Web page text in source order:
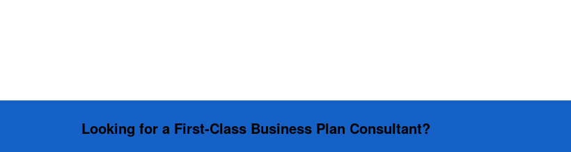
Looking for a First-Class Business Plan Consultant?